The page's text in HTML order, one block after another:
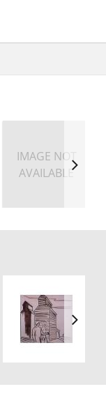
IMAGE NOT
AVAILABLE